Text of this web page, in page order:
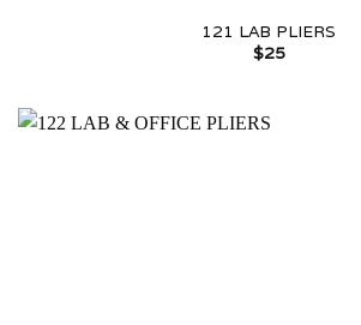
121 LAB PLIERS
$25